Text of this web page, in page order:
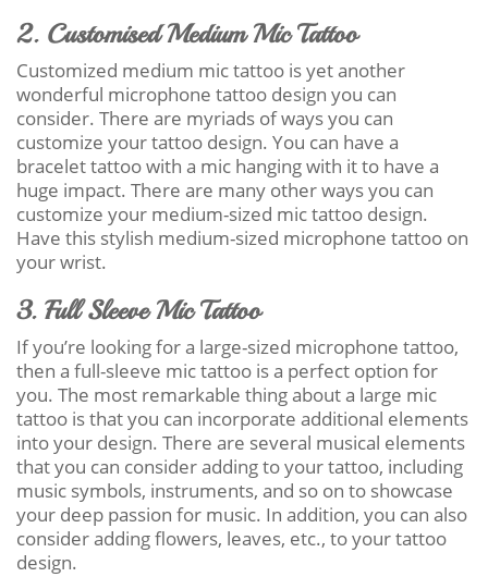
2. Customised Medium Mic Tattoo
Customized medium mic tattoo is yet another
wonderful microphone tattoo design you can
consider. There are myriads of ways you can
customize your tattoo design. You can have a
bracelet tattoo with a mic hanging with it to have a
huge impact. There are many other ways you can
customize your medium-sized mic tattoo design.
Have this stylish medium-sized microphone tattoo on
your wrist.
3. Full Sleeve Mic Tattoo
If you’re looking for a large-sized microphone tattoo,
then a full-sleeve mic tattoo is a perfect option for
you. The most remarkable thing about a large mic
tattoo is that you can incorporate additional elements
into your design. There are several musical elements
that you can consider adding to your tattoo, including
music symbols, instruments, and so on to showcase
your deep passion for music. In addition, you can also
consider adding flowers, leaves, etc., to your tattoo
design.